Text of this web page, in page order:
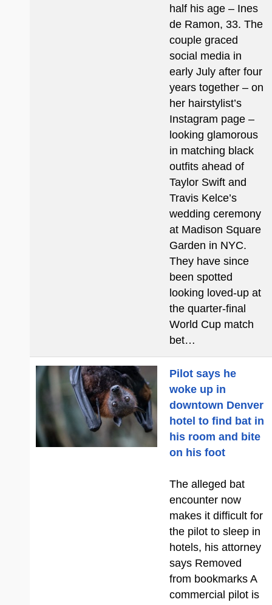
half his age – Ines
de Ramon, 33. The
couple graced
social media in
early July after four
years together – on
her hairstylist’s
Instagram page –
looking glamorous
in matching black
outfits ahead of
Taylor Swift and
Travis Kelce’s
wedding ceremony
at Madison Square
Garden in NYC.
They have since
been spotted
looking loved-up at
the quarter-final
World Cup match
bet…
Pilot says he
woke up in
downtown Denver
hotel to find bat in
his room and bite
on his foot
The alleged bat
encounter now
makes it difficult for
the pilot to sleep in
hotels, his attorney
says Removed
from bookmarks A
commercial pilot is